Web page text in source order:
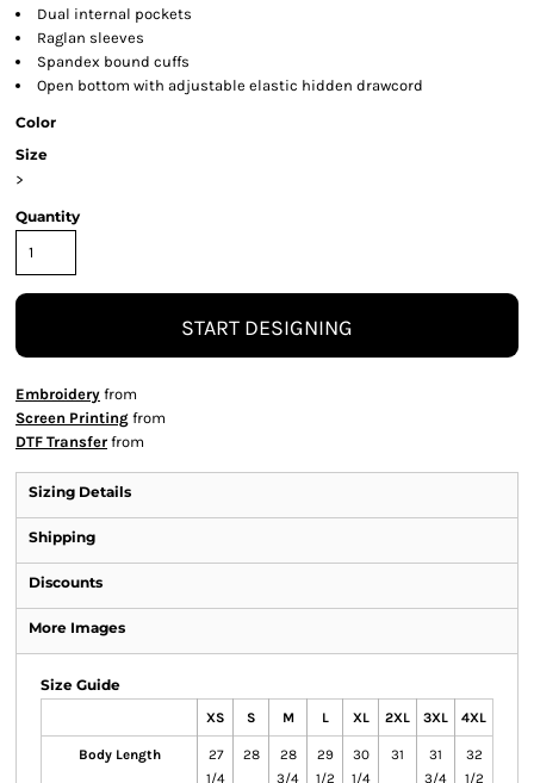
Dual internal pockets
Raglan sleeves
Spandex bound cuffs
Open bottom with adjustable elastic hidden drawcord
Color
Size
>
Quantity
START DESIGNING
Embroidery from
Screen Printing from
DTF Transfer from
Sizing Details
Shipping
Discounts
More Images
Size Guide
XS S M L XL 2XL 3XL 4XL
Body Length
27
1/4
28
28
3/4
29
1/2
30
1/4
31
31
3/4
32
1/2